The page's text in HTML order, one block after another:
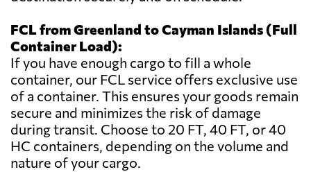
FCL from Greenland to Cayman Islands (Full
Container Load):
If you have enough cargo to fill a whole
container, our FCL service offers exclusive use
of a container. This ensures your goods remain
secure and minimizes the risk of damage
during transit. Choose to 20 FT, 40 FT, or 40
HC containers, depending on the volume and
nature of your cargo.